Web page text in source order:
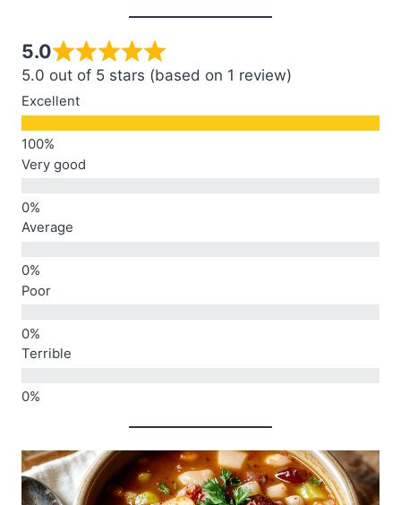
5.0
5.0 out of 5 stars (based on 1 review)
Excellent
Very good
Average
Poor
Terrible